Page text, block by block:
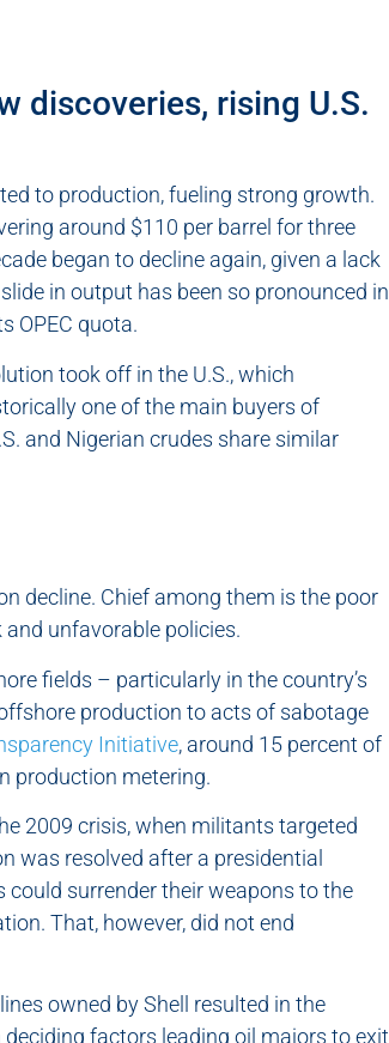
discoveries, rising U.S.
to production, fueling strong growth.
around $110 per barrel for three
began to decline again, given a lack
in output has been so pronounced in
OPEC quota.
took off in the U.S., which
one of the main buyers of
and Nigerian crudes share similar
decline. Chief among them is the poor
unfavorable policies.
fields – particularly in the country’s
production to acts of sabotage
Initiative, around 15 percent of
production metering.
2009 crisis, when militants targeted
was resolved after a presidential
surrender their weapons to the
That, however, did not end
owned by Shell resulted in the
factors leading oil majors to exit